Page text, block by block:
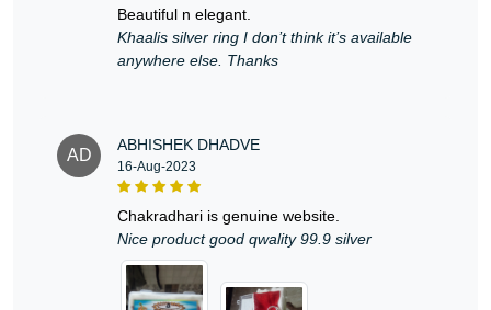
beautiful n elegant.
Khaalis silver ring I don’t think it’s available
anywhere else. Thanks
AD
ABHISHEK DHADVE
16-Aug-2023
chakradhari is genuine website.
Nice product good qwality 99.9 silver